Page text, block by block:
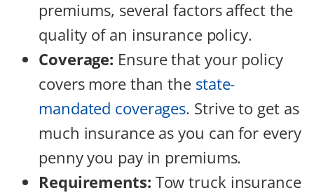
premiums, several factors affect the
quality of an insurance policy.
Coverage: Ensure that your policy
covers more than the state-
mandated coverages. Strive to get as
much insurance as you can for every
penny you pay in premiums.
Requirements: Tow truck insurance